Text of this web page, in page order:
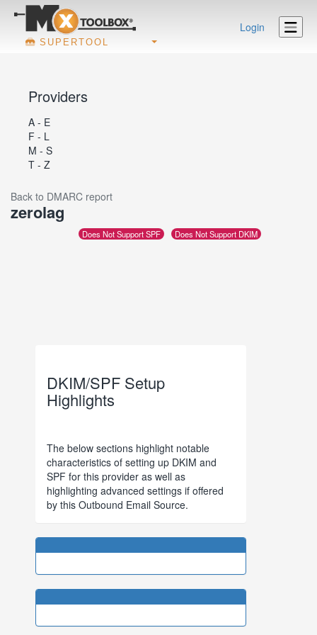
SUPERTOOL
Login
Providers
A - E
F - L
M - S
T - Z
Back to DMARC report
zerolag
Does Not Support SPF Does Not Support DKIM
DKIM/SPF Setup
Highlights
The below sections highlight notable
characteristics of setting up DKIM and
SPF for this provider as well as
highlighting advanced settings if offered
by this Outbound Email Source.